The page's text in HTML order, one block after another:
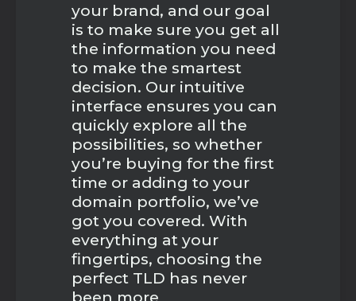
your brand, and our goal
is to make sure you get all
the information you need
to make the smartest
decision. Our intuitive
interface ensures you can
quickly explore all the
possibilities, so whether
you’re buying for the first
time or adding to your
domain portfolio, we’ve
got you covered. With
everything at your
fingertips, choosing the
perfect TLD has never
been more